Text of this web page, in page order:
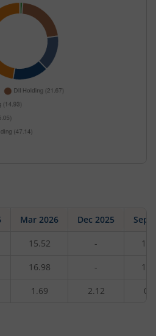
Mar 2026 Dec 2025 Sep
15.52 -
16.98 -
1.69 2.12